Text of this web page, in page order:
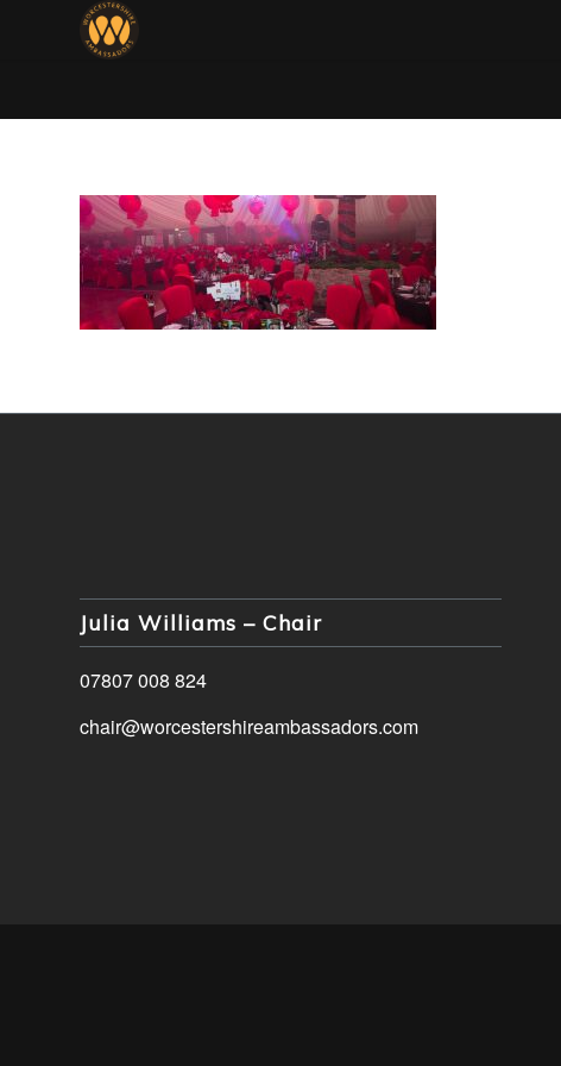
Julia Williams – Chair
07807 008 824
chair@worcestershireambassadors.com